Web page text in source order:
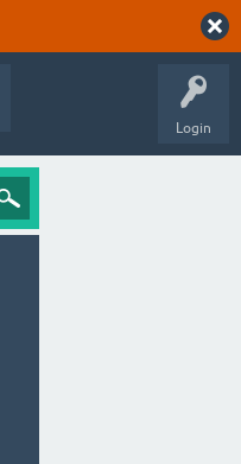
Login